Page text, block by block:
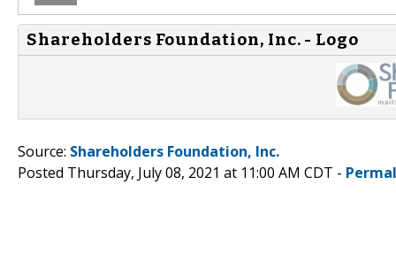
Shareholders Foundation, Inc. - Logo
Source: Shareholders Foundation, Inc.
Posted Thursday, July 08, 2021 at 11:00 AM CDT -